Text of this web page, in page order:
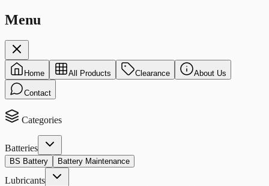
Menu
Home All Products Clearance About Us
Contact
Categories
Batteries
BS Battery Battery Maintenance
Lubricants